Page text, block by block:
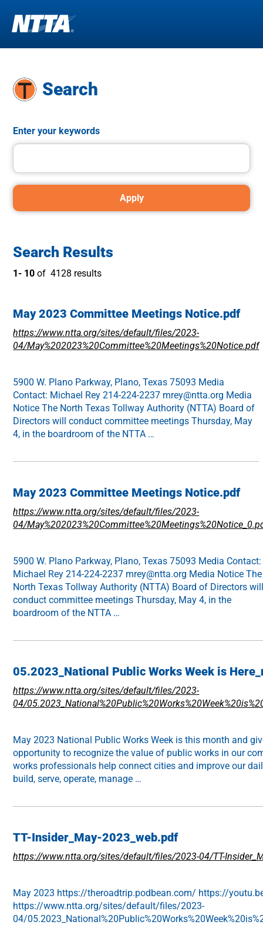
main
content
Search
Enter your keywords
Search Results
1- 10 of 4128 results
May 2023 Committee Meetings Notice.pdf
https://www.ntta.org/sites/default/files/2023-
04/May%202023%20Committee%20Meetings%20Notice.pdf
5900 W. Plano Parkway, Plano, Texas 75093 Media
Contact: Michael Rey 214-224-2237 mrey@ntta.org Media
Notice The North Texas Tollway Authority (NTTA) Board of
Directors will conduct committee meetings Thursday, May
4, in the boardroom of the NTTA …
May 2023 Committee Meetings Notice.pdf
https://www.ntta.org/sites/default/files/2023-
04/
5900 W. Plano Parkway, Plano, Texas 75093 Media Contact:
Michael Rey 214-224-2237 mrey@ntta.org Media Notice The
North Texas Tollway Authority (NTTA) Board of Directors
conduct committee meetings Thursday, May 4, in the
boardroom of the NTTA …
05.2023_National Public Works Week is
https://www.ntta.org/sites/default/files/2023-
04/
May 2023 National Public Works Week is this month and
opportunity to recognize the value of public works in our
works professionals help connect cities and improve our
build, serve, operate, manage …
TT-Insider_May-2023_web.pdf
https://www.ntta.org/sites/default/files/2023-04/TT-
May 2023 https://theroadtrip.podbean.com/ https://
https://www.ntta.org/sites/default/files/2023-
04/